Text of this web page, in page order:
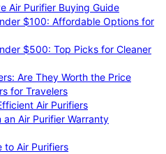
Air Purifier Buying Guide
$100: Affordable Options for
$500: Top Picks for Cleaner
Are They Worth the Price
for Travelers
Air Purifiers
Air Purifier Warranty
to Air Purifiers